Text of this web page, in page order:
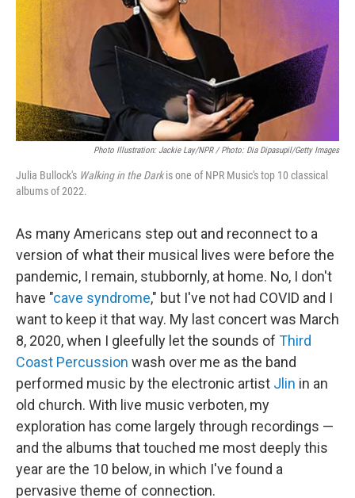
Photo Illustration: Jackie Lay/NPR / Photo: Dia Dipasupil/Getty Images
Julia Bullock's Walking in the Darkis one of NPR Music's top 10 classical
albums of 2022.
As many Americans step out and reconnect to a
version of what their musical lives were before the
pandemic, I remain, stubbornly, at home. No, I don't
have "cave syndrome," but I've not had COVID and I
want to keep it that way. My last concert was March
8, 2020, when I gleefully let the sounds of Third
Coast Percussion wash over me as the band
performed music by the electronic artist Jlin in an
old church. With live music verboten, my
exploration has come largely through recordings —
and the albums that touched me most deeply this
year are the 10 below, in which I've found a
pervasive theme of connection.